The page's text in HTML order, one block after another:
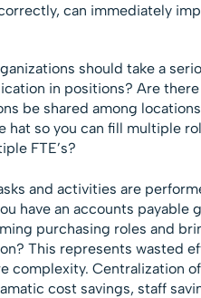
can immediately
should take a
in positions? Are
be shared among
hat so you can fill multiple
FTE’s?
and activities are
have an accounts payable
purchasing roles and
This represents wasted
complexity. Centralization
cost savings, staff